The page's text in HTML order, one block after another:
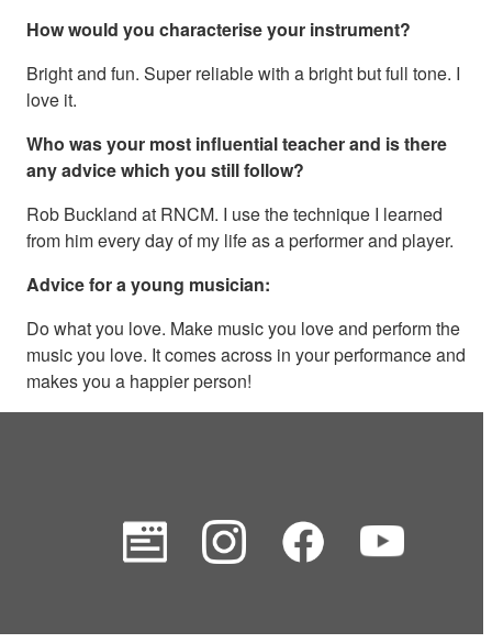
How would you characterise your instrument?
Bright and fun. Super reliable with a bright but full tone. I
love it.
Who was your most influential teacher and is there
any advice which you still follow?
Rob Buckland at RNCM. I use the technique I learned
from him every day of my life as a performer and player.
Advice for a young musician:
Do what you love. Make music you love and perform the
music you love. It comes across in your performance and
makes you a happier person!